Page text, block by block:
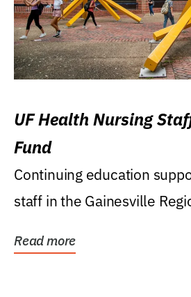
UF Health Nursing
Fund
Continuing education
staff in the Gainesville
Read more